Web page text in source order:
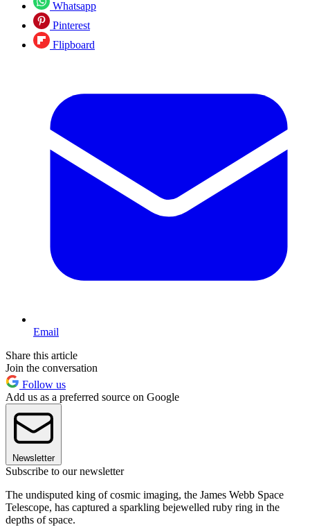
Whatsapp
Pinterest
Flipboard
Email
Share this article
Join the conversation
Follow us
Add us as a preferred source on Google
Newsletter
Subscribe to our newsletter
The undisputed king of cosmic imaging, the James Webb Space
Telescope, has captured a sparkling bejewelled ruby ring in the
depths of space.